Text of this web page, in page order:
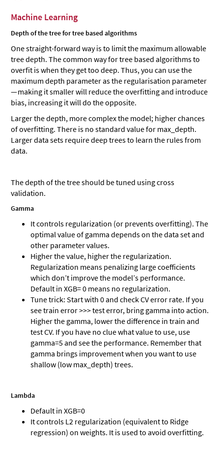
Machine Learning
Depth of the tree for tree based algorithms
One straight-forward way is to limit the maximum allowable
tree depth. The common way for tree based algorithms to
overfit is when they get too deep. Thus, you can use the
maximum depth parameter as the regularisation parameter
— making it smaller will reduce the overfitting and introduce
bias, increasing it will do the opposite.
Larger the depth, more complex the model; higher chances
of overfitting. There is no standard value for max_depth.
Larger data sets require deep trees to learn the rules from
data.
The depth of the tree should be tuned using cross
validation.
Gamma
It controls regularization (or prevents overfitting). The
optimal value of gamma depends on the data set and
other parameter values.
Higher the value, higher the regularization.
Regularization means penalizing large coefficients
which don’t improve the model’s performance.
Default in XGB= 0 means no regularization.
Tune trick: Start with 0 and check CV error rate. If you
see train error >>> test error, bring gamma into action.
Higher the gamma, lower the difference in train and
test CV. If you have no clue what value to use, use
gamma=5 and see the performance. Remember that
gamma brings improvement when you want to use
shallow (low max_depth) trees.
Lambda
Default in XGB=0
It controls L2 regularization (equivalent to Ridge
regression) on weights. It is used to avoid overfitting.